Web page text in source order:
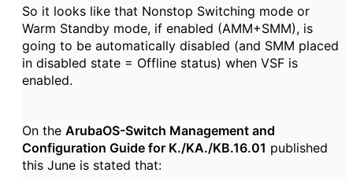
So it looks like that Nonstop Switching mode or
Warm Standby mode, if enabled (AMM+SMM), is
going to be automatically disabled (and SMM placed
in disabled state = Offline status) when VSF is
enabled.
On the ArubaOS-Switch Management and
Configuration Guide for K./KA./KB.16.01 published
this June is stated that: